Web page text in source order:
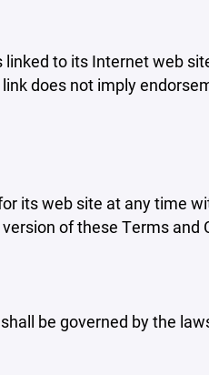
to its Internet web
does not imply
its web site at any time
of these Terms and
be governed by the